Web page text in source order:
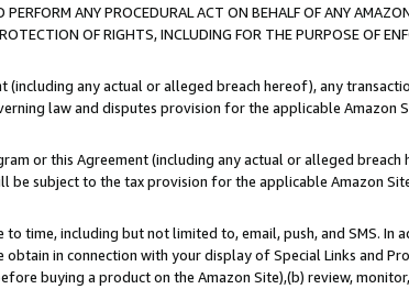
ANY PROCEDURAL ACT ON BEHALF OF ANY
OF RIGHTS, INCLUDING FOR THE PURPOSE OF
any actual or alleged breach hereof), any
law and disputes provision for the applicable Amazon
or this Agreement (including any actual or alleged
subject to the tax provision for the applicable Amazon
time, including but not limited to, email, push, and SMS. In
in connection with your display of Special Links and
buying a product on the Amazon Site),(b) review,